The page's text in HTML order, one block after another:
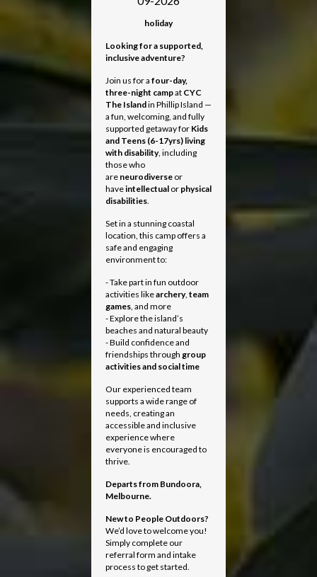
holiday
Looking for a supported,
inclusive adventure?
Join us for a four-day,
three-night campat CYC
The Islandin Phillip Island —
a fun, welcoming, and fully
supported getaway for Kids
and Teens (6-17yrs) living
with disability, including
those who
are neurodiverseor
haveintellectualor physical
disabilities.
Set in a stunning coastal
location, this camp offers a
safe and engaging
environment to:
- Take part in fun outdoor
activities likearchery, team
games, and more
- Explore the island’s
beaches and natural beauty
- Build confidence and
friendships through group
activities and social time
Our experienced team
supports a wide range of
needs, creating an
accessible and inclusive
experience where
everyone is encouraged to
thrive.
Departs from Bundoora,
Melbourne.
New to People Outdoors?
We’d love to welcome you!
Simply complete our
referral form and intake
process to get started.